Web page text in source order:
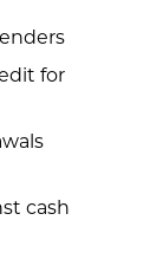
for
cash